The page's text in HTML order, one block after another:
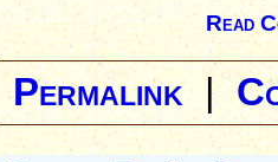
Read
Permalink|